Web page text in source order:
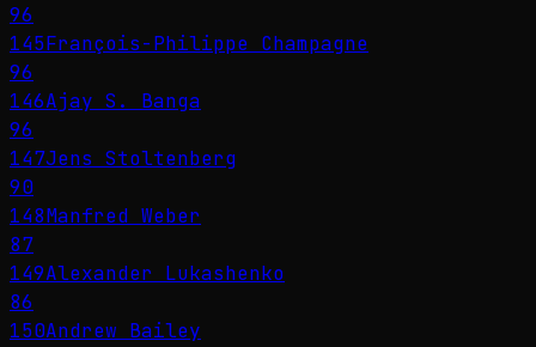
96
145François-Philippe Champagne
96
146Ajay S. Banga
96
147Jens Stoltenberg
90
148Manfred Weber
87
149Alexander Lukashenko
86
150Andrew Bailey